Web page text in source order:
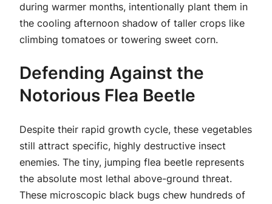
during warmer months, intentionally plant them in
the cooling afternoon shadow of taller crops like
climbing tomatoes or towering sweet corn.
Defending Against the
Notorious Flea Beetle
Despite their rapid growth cycle, these vegetables
still attract specific, highly destructive insect
enemies. The tiny, jumping flea beetle represents
the absolute most lethal above-ground threat.
These microscopic black bugs chew hundreds of